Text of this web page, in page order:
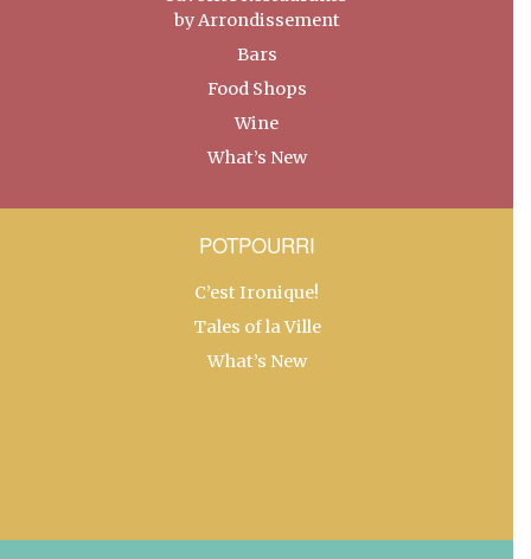
by Arrondissement
Bars
Food Shops
Wine
What’s New
POTPOURRI
C’est Ironique!
Tales of la Ville
What’s New